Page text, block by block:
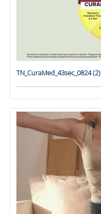
TN_CuraMed_43sec_0824 (2)